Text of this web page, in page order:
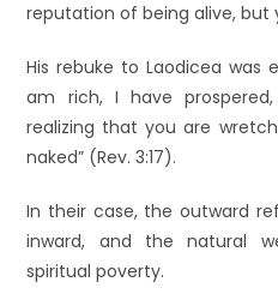
reputation of being alive, but
His rebuke to Laodicea was
am rich, I have
realizing that you are
naked” (Rev. 3:17).
In their case, the outward
inward, and the natural
spiritual poverty.